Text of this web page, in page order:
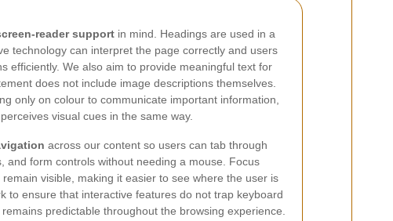
reader support in mind. Headings are used in a
technology can interpret the page correctly and users
efficiently. We also aim to provide meaningful text for
does not include image descriptions themselves.
only on colour to communicate important information,
visual cues in the same way.
across our content so users can tab through
and form controls without needing a mouse. Focus
visible, making it easier to see where the user is
to ensure that interactive features do not trap keyboard
predictable throughout the browsing experience.